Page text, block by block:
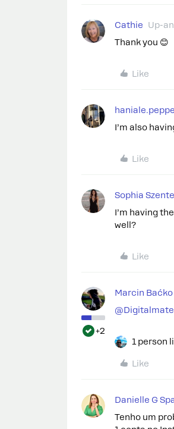
Cathie Up-
Thank you 😊
Like
I’m also
Like
Sophia
I’m having
well?
Like
+2
Marcin Baćko
1 person
Like
Danielle G
Tenho um